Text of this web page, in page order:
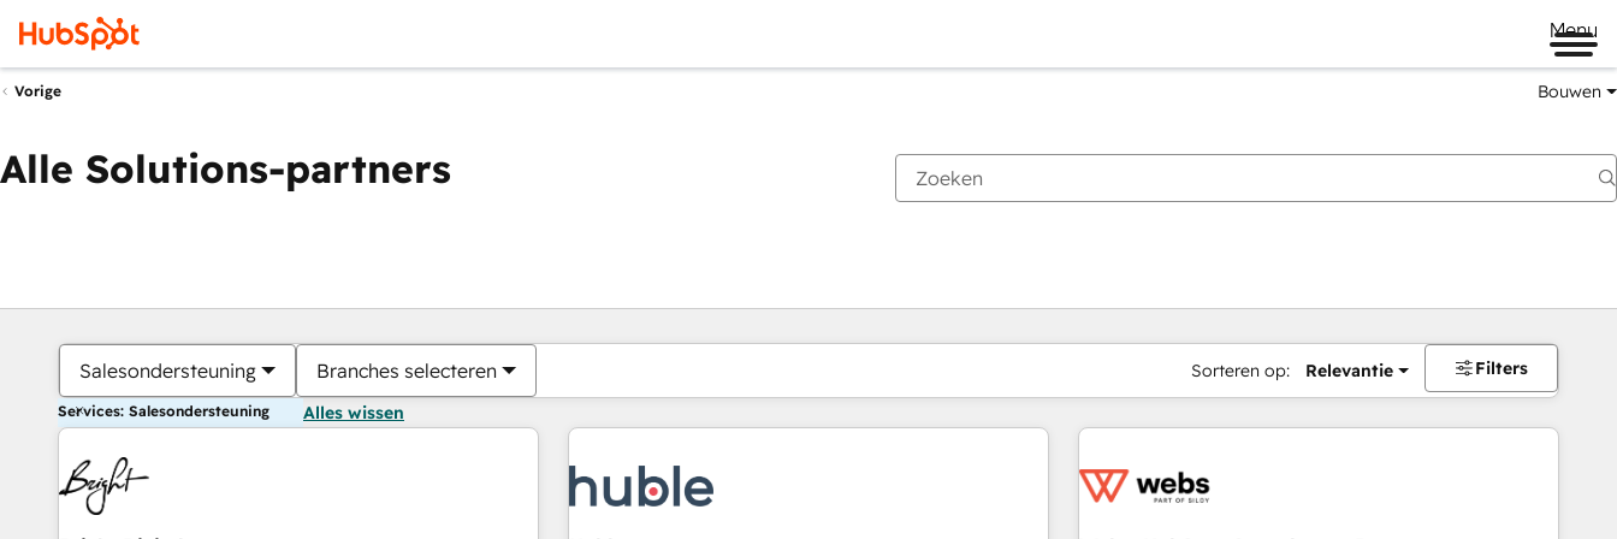
Menu
Vorige Bouwen
Alle Solutions-partners
Salesondersteuning Branches selecteren Sorteren op: Relevantie Filters
Services: Salesondersteuning Alles wissen
Je bent momenteel opPagina
PaginaPaginaPaginaPaginaPaginaPaginaPaginaPaginaPaginaPagina